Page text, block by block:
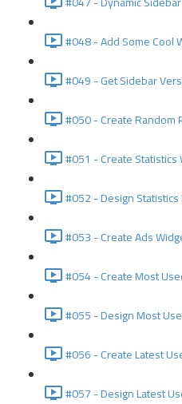
#048 - Add Some Cool
#049 - Get Sidebar
#050 - Create Random
#051 - Create Statistics
#052 - Design
#053 - Create Ads
#054 - Create Most
#055 - Design Most
#056 - Create Latest
#057 - Design Latest